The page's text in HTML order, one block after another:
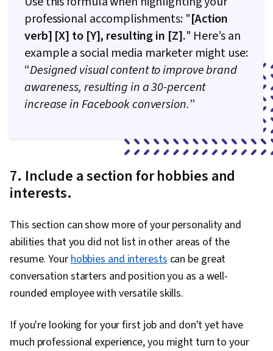
professional accomplishments: "[Action
verb] [X] to [Y], resulting in [Z]." Here’s an
example a social media marketer might use:
“Designed visual content to improve brand
awareness, resulting in a 30-percent
increase in Facebook conversion.”
7. Include a section for hobbies and
interests.
This section can show more of your personality and
abilities that you did not list in other areas of the
resume. Yourhobbies and interestscan be great
conversation starters and position you as a well-
rounded employee with versatile skills.
If you're looking for your first job and don't yet have
much professional experience, you might turn to your